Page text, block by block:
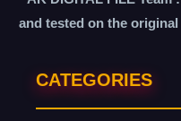
and tested on the
CATEGORIES